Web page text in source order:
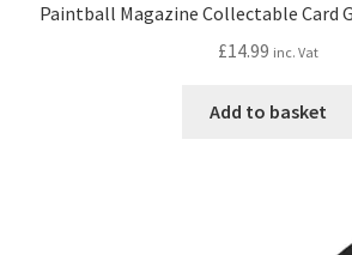
Paintball Magazine Collectable Card
£14.99 inc. Vat
Add to basket